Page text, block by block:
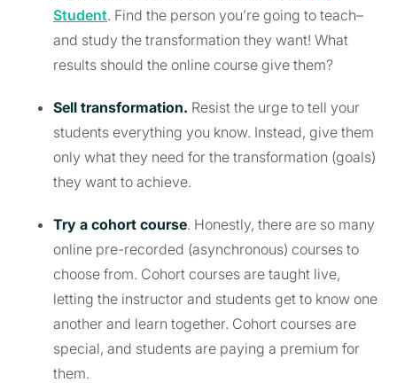
Student. Find the person you’re going to teach–
and study the transformation they want! What
results should the online course give them?
Sell transformation. Resist the urge to tell your
students everything you know. Instead, give them
only what they need for the transformation (goals)
they want to achieve.
Try a cohort course. Honestly, there are so many
online pre-recorded (asynchronous) courses to
choose from. Cohort courses are taught live,
letting the instructor and students get to know one
another and learn together. Cohort courses are
special, and students are paying a premium for
them.